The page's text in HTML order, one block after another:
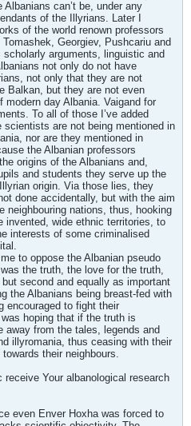
can’t be, under any
of the Illyrians. Later I
of the world renown professors
Georgiev, Pushcariu and
arguments, linguistic and
not only do not have
not only that they are not
Balkan, but they are not even
day Albania. Vaigand for
To all of those I’ve added
are not being mentioned in
nor are they mentioned in
the Albanian professors
origins of the Albanians and,
and students they serve up the
origin. Via those lies, they
done accidentally, but with the aim
neighbouring nations, thus, hooking
invented, wide ethnic territories, to
interests of some criminalised
to oppose the Albanian pseudo
the truth, the love for the truth,
second and equally as important
the Albanians being breast-fed with
encouraged to fight their
hoping that if the truth is
from the tales, legends and
illyromania, thus ceasing with their
their neighbours.
Your albanological research
even Enver Hoxha was forced to